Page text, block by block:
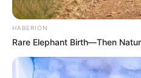
HABERION
Rare Elephant Birth—Then